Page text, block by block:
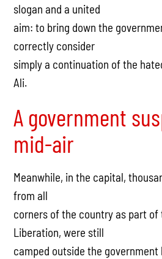
slogan and a united
aim: to bring down the
correctly consider
simply a continuation of the
Ali.
A government
mid-air
Meanwhile, in the capital,
from all
corners of the country as part of
Liberation, were still
camped outside the